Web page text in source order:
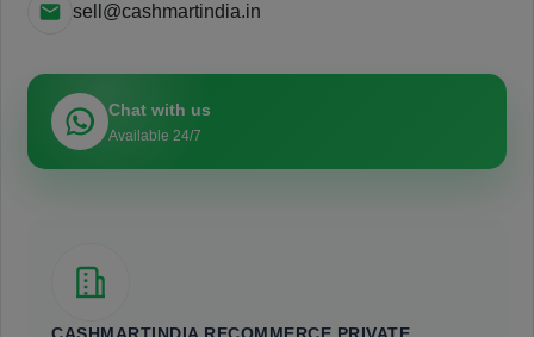
sell@cashmartindia.in
Chat with us
Available 24/7